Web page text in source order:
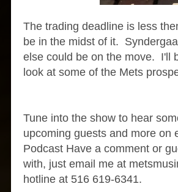
The trading deadline is less
be in the midst of it.
else could be on the move. I'll
look at some of the Mets
Tune into the show to hear
upcoming guests and more on
Podcast Have a comment or
with, just email me at
hotline at 516 619-6341.